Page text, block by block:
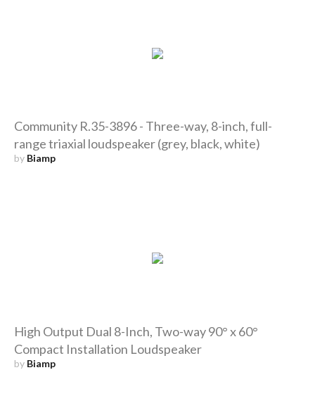
Community R.35-3896 - Three-way, 8-inch, full-
range triaxial loudspeaker (grey, black, white)
by Biamp
High Output Dual 8-Inch, Two-way 90° x 60°
Compact Installation Loudspeaker
by Biamp